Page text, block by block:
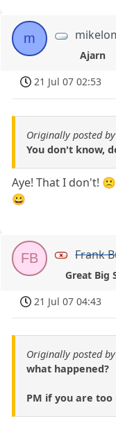
m
Ajarn
21 Jul 07 02:53
Originally posted
You don't know,
Aye! That I don't!
😀
FB Frank
Great Big
21 Jul 07 04:43
Originally posted
what happened?
PM if you are